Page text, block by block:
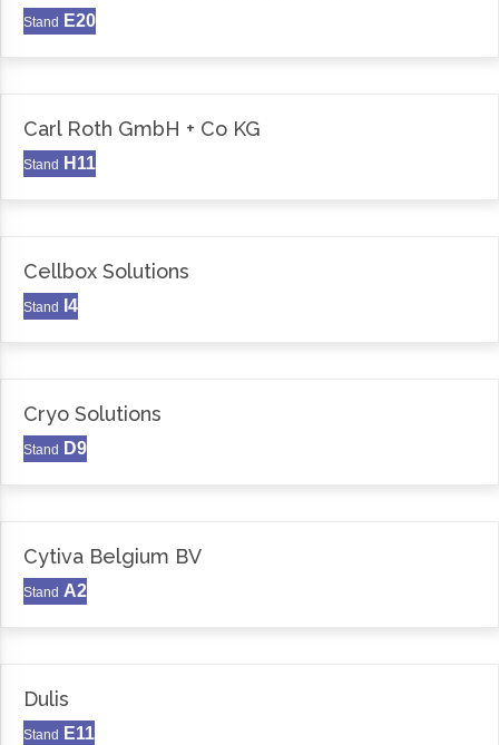
Stand E20
Carl Roth GmbH + Co KG
Stand H11
Cellbox Solutions
Stand I4
Cryo Solutions
Stand D9
Cytiva Belgium BV
Stand A2
Dulis
Stand E11